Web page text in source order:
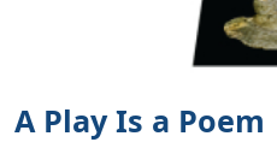
A Play Is a Poem